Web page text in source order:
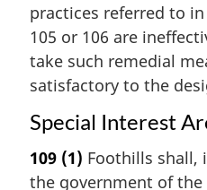
practices referred to
105 or 106 are
take such remedial
satisfactory to the
Special Interest
109 (1) Foothills shall,
the government of